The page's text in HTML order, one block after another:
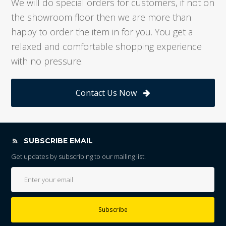
We will do special orders for customers, if not on
the showroom floor then we are more than
happy to order the item in for you. You get a
relaxed and comfortable shopping experience
with no pressure.
Contact Us Now
SUBSCRIBE EMAIL
Get updates by subscribing to our mailing list.
Subscribe